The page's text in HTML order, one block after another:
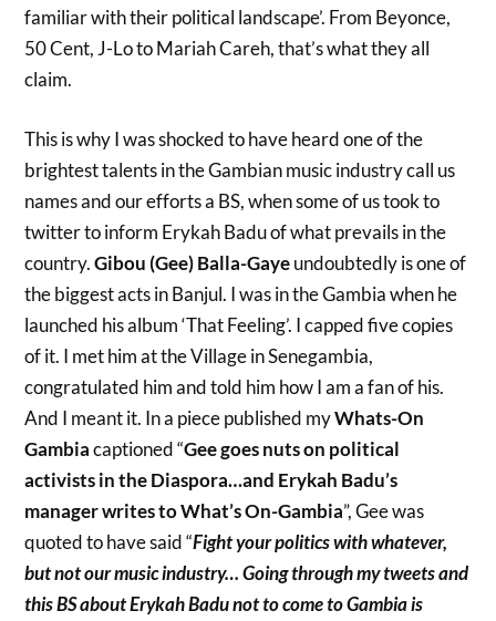
familiar with their political landscape’. From Beyonce,
50 Cent, J-Lo to Mariah Careh, that’s what they all
claim.
This is why I was shocked to have heard one of the
brightest talents in the Gambian music industry call us
names and our efforts a BS, when some of us took to
twitter to inform Erykah Badu of what prevails in the
country.Gibou (Gee) Balla-Gayeundoubtedly is one of
the biggest acts in Banjul. I was in the Gambia when he
launched his album ‘That Feeling’. I capped five copies
of it. I met him at the Village in Senegambia,
congratulated him and told him how I am a fan of his.
And I meant it. In a piece published myWhats-On
Gambiacaptioned “Gee goes nuts on political
activists in the Diaspora…and Erykah Badu’s
manager writes to What’s On-Gambia”, Gee was
quoted to have said “Fight your politics with whatever,
but not our music industry… Going through my tweets and
this BS about Erykah Badu not to come to Gambia is